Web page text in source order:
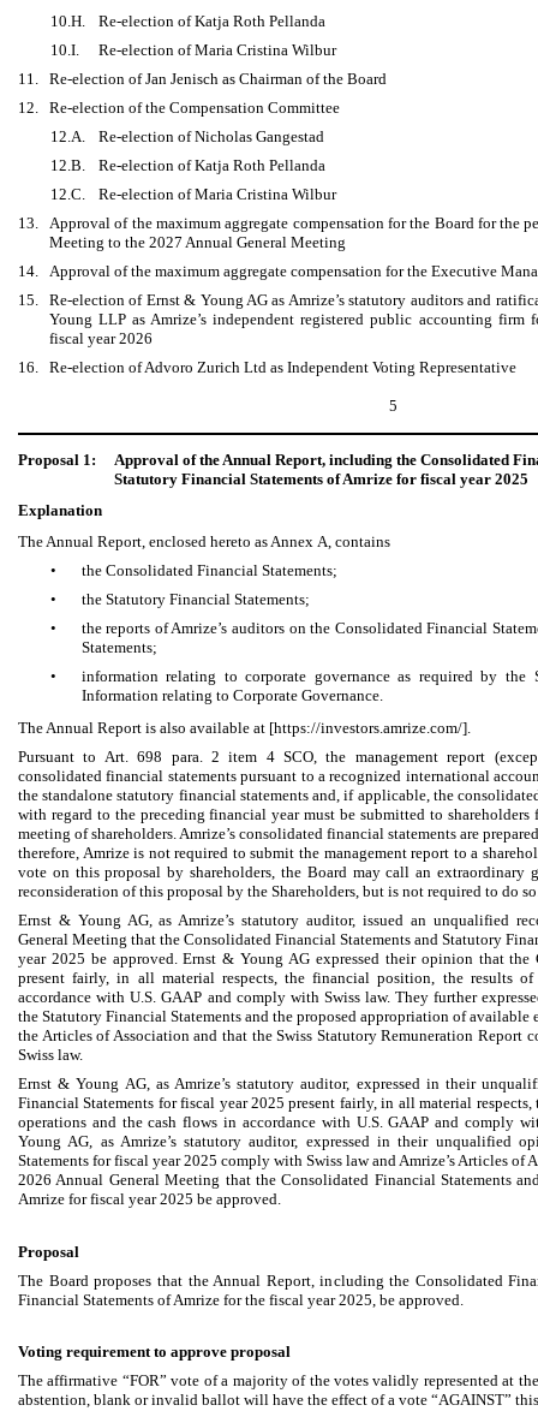
10.H.
Re-election of Katja Roth Pellanda
10.I.
Re-election of Maria Cristina Wilbur
11. Re-election of Jan Jenisch as Chairman of the Board
12. Re-election of the Compensation Committee
12.A.
Re-election of Nicholas Gangestad
12.B.
Re-election of Katja Roth Pellanda
12.C.
Re-election of Maria Cristina Wilbur
13. Approval of the maximum aggregate compensation for the Board for the
Meeting to the 2027 Annual General Meeting
14. Approval of the maximum aggregate compensation for the Executive
15. Re-election of Ernst & Young AG as Amrize’s statutory auditors and
Young LLP as Amrize’s independent registered public accounting firm
fiscal year 2026
16. Re-election of Advoro Zurich Ltd as Independent Voting Representative
5
Proposal 1:
Approval of the Annual Report, including the Consolidated
Statutory Financial Statements of Amrize for fiscal year 2025
Explanation
The Annual Report, enclosed hereto as Annex A, contains
•
the Consolidated Financial Statements;
•
the Statutory Financial Statements;
•
the reports of Amrize’s auditors on the Consolidated Financial
Statements;
•
information relating to corporate governance as required by the
Information relating to Corporate Governance.
The Annual Report is also available at [https://investors.amrize.com/].
Pursuant to Art. 698 para. 2 item 4 SCO, the management report
consolidated financial statements pursuant to a recognized international
the standalone statutory financial statements and, if applicable, the
with regard to the preceding financial year must be submitted to shareholders
meeting of shareholders. Amrize’s consolidated financial statements are
therefore, Amrize is not required to submit the management report to a
vote on this proposal by shareholders, the Board may call an extraordinary
reconsideration of this proposal by the Shareholders, but is not required to do
Ernst & Young AG, as Amrize’s statutory auditor, issued an unqualified
General Meeting that the Consolidated Financial Statements and Statutory
year 2025 be approved. Ernst & Young AG expressed their opinion that the
present fairly, in all material respects, the financial position, the results
accordance with U.S. GAAP and comply with Swiss law. They further
the Statutory Financial Statements and the proposed appropriation of available
the Articles of Association and that the Swiss Statutory Remuneration Report
Swiss law.
Ernst & Young AG, as Amrize’s statutory auditor, expressed in their
Financial Statements for fiscal year 2025 present fairly, in all material
operations and the cash flows in accordance with U.S. GAAP and comply
Young AG, as Amrize’s statutory auditor, expressed in their unqualified
Statements for fiscal year 2025 comply with Swiss law and Amrize’s Articles of
2026 Annual General Meeting that the Consolidated Financial Statements
Amrize for fiscal year 2025 be approved.
Proposal
The Board proposes that the Annual Report, including the Consolidated
Financial Statements of Amrize for the fiscal year 2025, be approved.
Voting requirement to approve proposal
The affirmative “FOR” vote of a majority of the votes validly represented at
abstention, blank or invalid ballot will have the effect of a vote “AGAINST”